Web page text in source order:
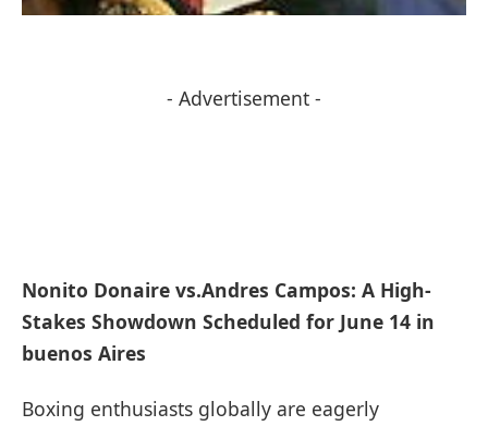
- Advertisement -
Nonito Donaire vs.Andres Campos: A High-
Stakes Showdown ⁢Scheduled​ for June 14 in
buenos Aires
Boxing enthusiasts globally are eagerly